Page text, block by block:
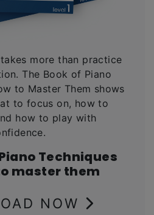
more than practice
The Book of Piano
to Master Them shows
to focus on, how to
how to play with
Techniques
master them
NOW